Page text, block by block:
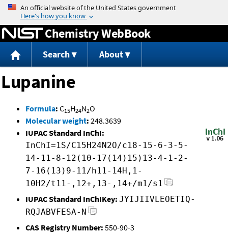
Jump to content
Chemistry WebBook
Search About
Lupanine
Formula: C15H24N2O
Molecular weight: 248.3639
IUPAC Standard InChI:
InChI=1S/C15H24N2O/c18-15-6-3-5-
14-11-8-12(10-17(14)15)13-4-1-2-
7-16(13)9-11/h11-14H,1-
10H2/t11-,12+,13-,14+/m1/s1
IUPAC Standard InChIKey: JYIJIIVLEOETIQ-
RQJABVFESA-N
CAS Registry Number: 550-90-3